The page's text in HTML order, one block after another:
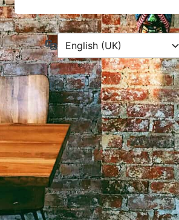
Language